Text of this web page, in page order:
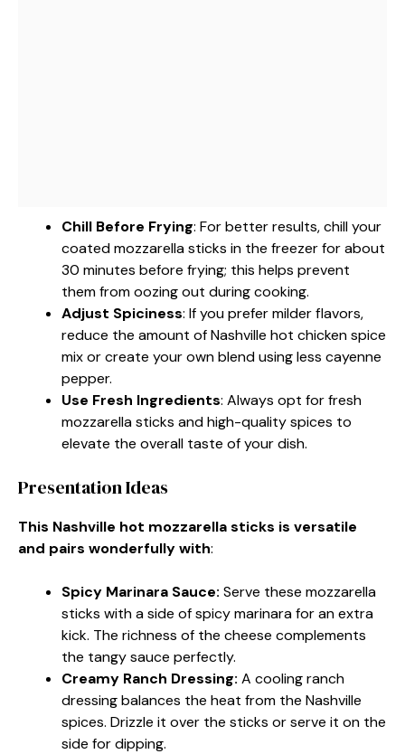
Chill Before Frying: For better results, chill your
coated mozzarella sticks in the freezer for about
30 minutes before frying; this helps prevent
them from oozing out during cooking.
Adjust Spiciness: If you prefer milder flavors,
reduce the amount of Nashville hot chicken spice
mix or create your own blend using less cayenne
pepper.
Use Fresh Ingredients: Always opt for fresh
mozzarella sticks and high-quality spices to
elevate the overall taste of your dish.
Presentation Ideas
This Nashville hot mozzarella sticks is versatile
and pairs wonderfully with:
Spicy Marinara Sauce: Serve these mozzarella
sticks with a side of spicy marinara for an extra
kick. The richness of the cheese complements
the tangy sauce perfectly.
Creamy Ranch Dressing: A cooling ranch
dressing balances the heat from the Nashville
spices. Drizzle it over the sticks or serve it on the
side for dipping.